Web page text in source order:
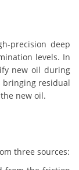
precision deep
levels. In
new oil during
bringing residual
new oil.
three sources: